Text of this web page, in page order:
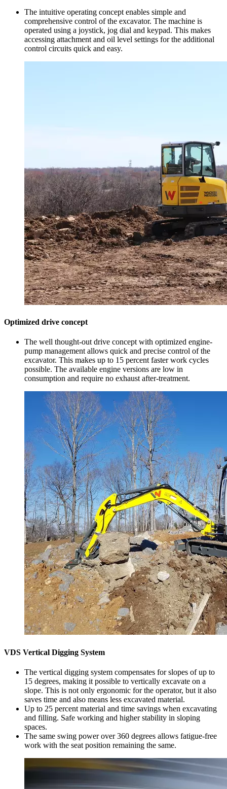
The intuitive operating concept enables simple and
comprehensive control of the excavator. The machine is
operated using a joystick, jog dial and keypad. This makes
accessing attachment and oil level settings for the additional
control circuits quick and easy.
Optimized drive concept
The well thought-out drive concept with optimized engine-
pump management allows quick and precise control of the
excavator. This makes up to 15 percent faster work cycles
possible. The available engine versions are low in
consumption and require no exhaust after-treatment.
VDS Vertical Digging System
The vertical digging system compensates for slopes of up to
15 degrees, making it possible to vertically excavate on a
slope. This is not only ergonomic for the operator, but it also
saves time and also means less excavated material.
Up to 25 percent material and time savings when excavating
and filling. Safe working and higher stability in sloping
spaces.
The same swing power over 360 degrees allows fatigue-free
work with the seat position remaining the same.